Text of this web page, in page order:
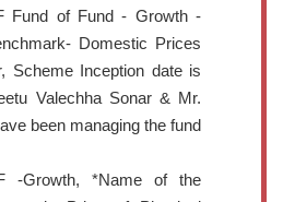
Fund of Fund - Growth -
Domestic Prices
Scheme Inception date is
Valechha Sonar & Mr.
been managing the fund
-Growth, *Name of the